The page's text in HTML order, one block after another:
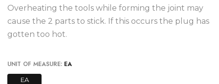
Overheating the tools while forming the joint may
cause the 2 parts to stick. If this occurs the plug has
gotten too hot.
UNIT OF MEASURE: EA
EA